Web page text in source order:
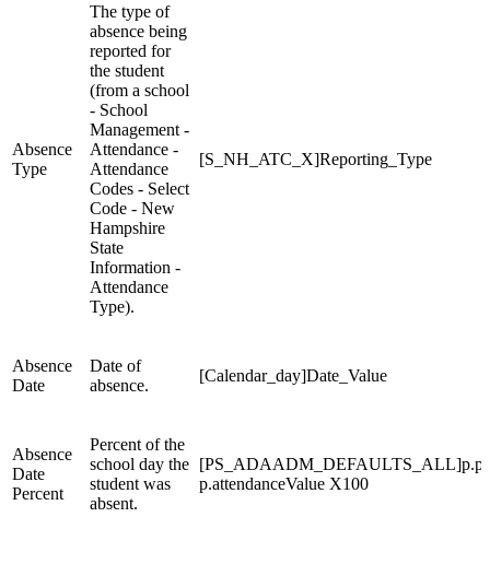
Absence
Type
The type of
absence being
reported for
the student
(from a school
- School
Management -
Attendance -
Attendance
Codes - Select
Code - New
Hampshire
State
Information -
Attendance
Type).
[S_NH_ATC_X]Reporting_Type
Absence
Date
Date of
absence.
[Calendar_day]Date_Value
Absence
Date
Percent
Percent of the
school day the
student was
absent.
p.attendanceValue X100